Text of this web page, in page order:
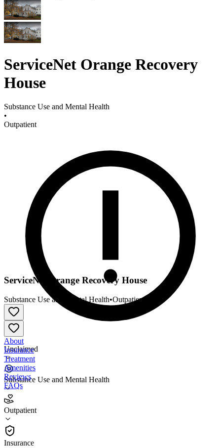
ServiceNet Orange Recovery
House
Substance Use and Mental Health
•
Outpatient
Unclaimed
Substance Use and Mental Health
Outpatient
Insurance
ServiceNet Orange Recovery House
Substance Use and Mental Health•Outpatient
About
Insurance
Treatment
Amenities
Reviews
FAQs
ServiceNet Orange Recovery House
Outpatient